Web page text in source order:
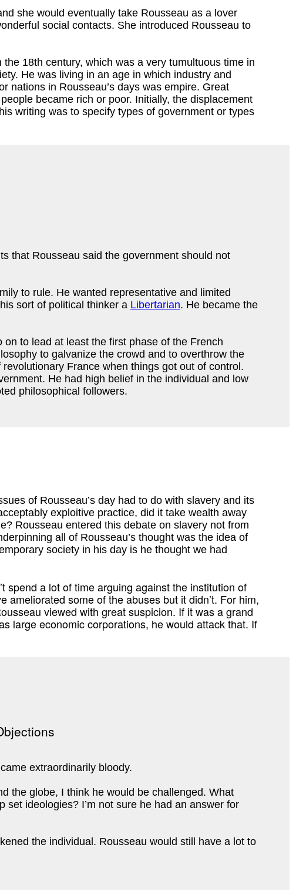
she would eventually take Rousseau as a lover
social contacts. She introduced Rousseau to
18th century, which was a very tumultuous time in
He was living in an age in which industry and
nations in Rousseau’s days was empire. Great
became rich or poor. Initially, the displacement
writing was to specify types of government or types
that Rousseau said the government should not
to rule. He wanted representative and limited
sort of political thinker a Libertarian. He became the
to lead at least the first phase of the French
to galvanize the crowd and to overthrow the
France when things got out of control.
He had high belief in the individual and low
philosophical followers.
of Rousseau’s day had to do with slavery and its
exploitive practice, did it take wealth away
Rousseau entered this debate on slavery not from
all of Rousseau’s thought was the idea of
society in his day is he thought we had
spend a lot of time arguing against the institution of
some of the abuses but it didn’t. For him,
viewed with great suspicion. If it was a grand
large economic corporations, he would attack that. If
extraordinarily bloody.
the globe, I think he would be challenged. What
ideologies? I’m not sure he had an answer for
the individual. Rousseau would still have a lot to